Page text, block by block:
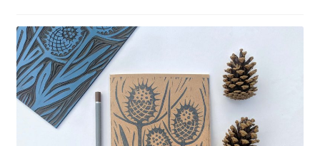
Shows & Stockists
Contact
Workshops